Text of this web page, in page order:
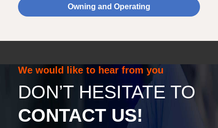
Owning and Operating
We would like to hear from you
DON’T HESITATE TO
CONTACT US!